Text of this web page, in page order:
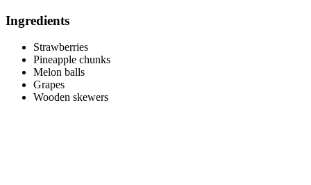
Ingredients
Strawberries
Pineapple chunks
Melon balls
Grapes
Wooden skewers